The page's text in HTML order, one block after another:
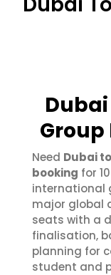
Group
Need Dubai
booking for
international
major global
seats with a
finalisation,
planning for
student and